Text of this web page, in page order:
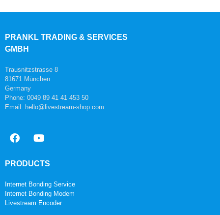
PRANKL TRADING & SERVICES
GMBH
Trausnitzstrasse 8
81671 München
Germany
Phone: 0049 89 41 41 453 50
Email: hello@livestream-shop.com
PRODUCTS
Internet Bonding Service
Internet Bonding Modem
Livestream Encoder